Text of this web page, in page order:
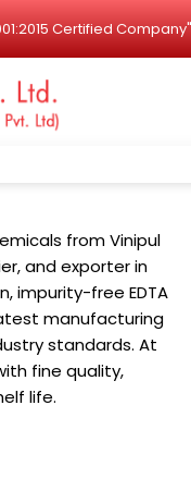
Certified Company"
from Vinipul
and exporter in
impurity-free EDTA
manufacturing
standards. At
fine quality,
life.